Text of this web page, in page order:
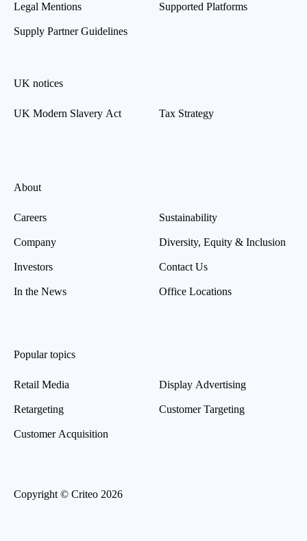
Legal Mentions
Supply Partner Guidelines
Supported Platforms
UK notices
UK Modern Slavery Act Tax Strategy
About
Careers
Company
Investors
In the News
Sustainability
Diversity, Equity & Inclusion
Contact Us
Office Locations
Popular topics
Retail Media
Retargeting
Customer Acquisition
Display Advertising
Customer Targeting
Copyright © Criteo 2026